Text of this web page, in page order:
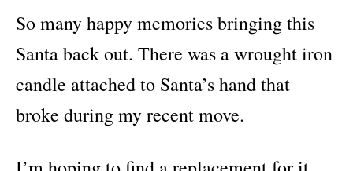
So many happy memories bringing this
Santa back out. There was a wrought iron
candle attached to Santa’s hand that
broke during my recent move.